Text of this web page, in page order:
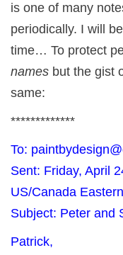
is one of many
periodically. I will
time… To protect
names but the gist
same:
*************
To:
Sent: Friday, April
US/Canada Eastern
Subject: Peter and
Patrick,